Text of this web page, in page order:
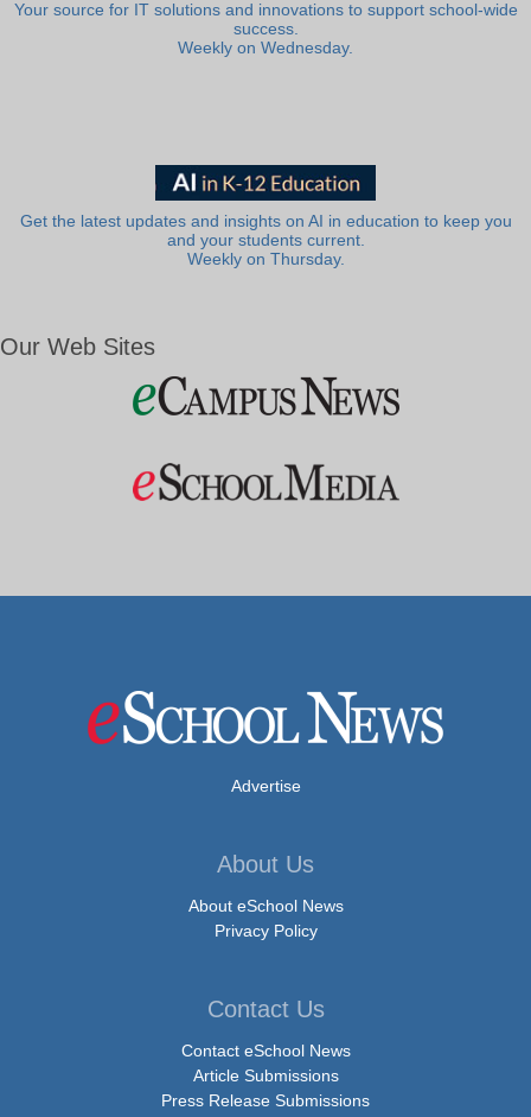
Your source for IT solutions and innovations to support school-wide
success.
Weekly on Wednesday.
Get the latest updates and insights on AI in education to keep you
and your students current.
Weekly on Thursday.
Our Web Sites
Advertise
About Us
About eSchool News
Privacy Policy
Contact Us
Contact eSchool News
Article Submissions
Press Release Submissions